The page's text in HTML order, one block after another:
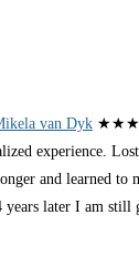
van Dyk
experience.
and learned to
later I am still